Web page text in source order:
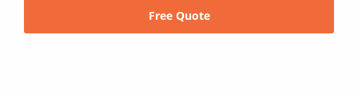
Free Quote